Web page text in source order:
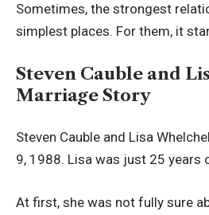
Sometimes, the strongest
simplest places. For them, it
Steven Cauble and
Marriage Story
Steven Cauble and Lisa
9, 1988. Lisa was just 25 years
At first, she was not fully sure